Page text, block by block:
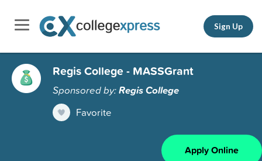
Sign Up
Regis College - MASSGrant
Sponsored by:Regis College
Favorite
Apply Online